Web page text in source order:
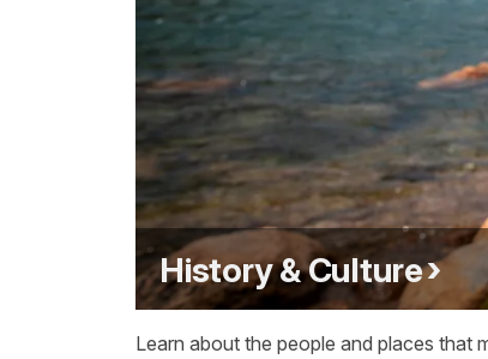
History & Culture
Learn about the people and places that